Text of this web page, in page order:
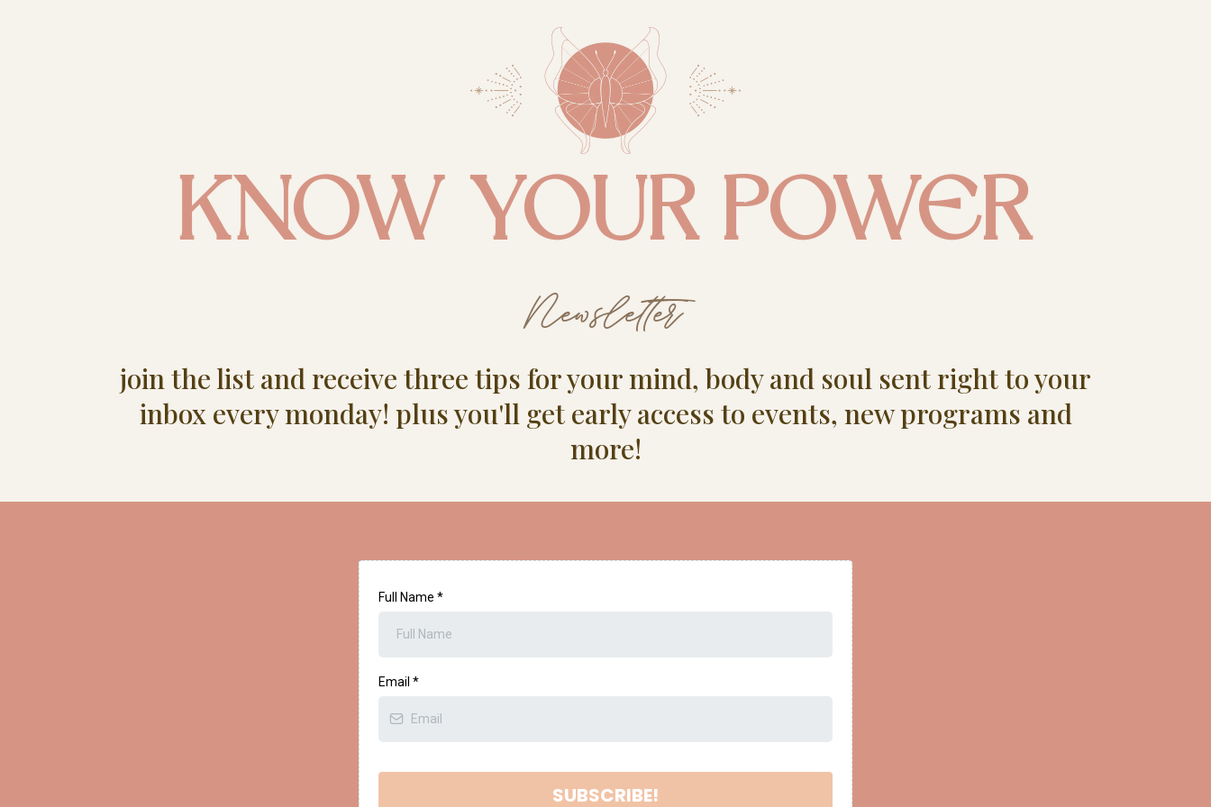
KNOW YOUR POWER
Newsletter
join the list and receive three tips for your mind, body and soul sent right to your
inbox every monday! plus you'll get early access to events, new programs and
more!
Full Name *
Email *
SUBSCRIBE!